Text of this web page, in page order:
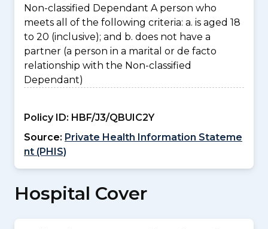
Non-classified Dependant A person who
meets all of the following criteria: a. is aged 18
to 20 (inclusive); and b. does not have a
partner (a person in a marital or de facto
relationship with the Non-classified
Dependant)
Policy ID: HBF/J3/QBUIC2Y
Source: Private Health Information Stateme
nt (PHIS)
Hospital Cover